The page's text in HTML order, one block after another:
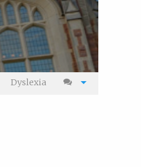
Dyslexia